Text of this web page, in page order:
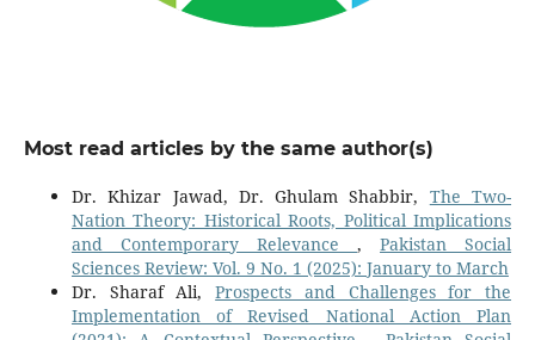
Most read articles by the same author(s)
Dr. Khizar Jawad, Dr. Ghulam Shabbir, The Two-
Nation Theory: Historical Roots, Political Implications
and Contemporary ‎Relevance,Pakistan Social
Sciences Review: Vol. 9 No. 1 (2025): January to March
Dr. Sharaf Ali,Prospects and Challenges for the
Implementation of Revised National Action Plan